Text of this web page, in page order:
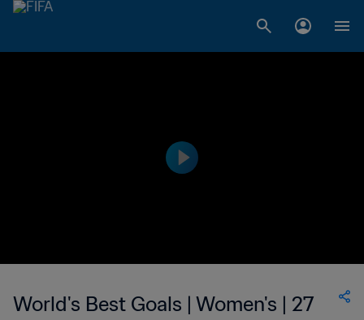
World's Best Goals | Women's | 27